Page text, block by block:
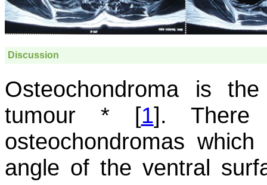
Discussion
Osteochondroma is
tumour * [1]. There
osteochondromas
angle of the ventral